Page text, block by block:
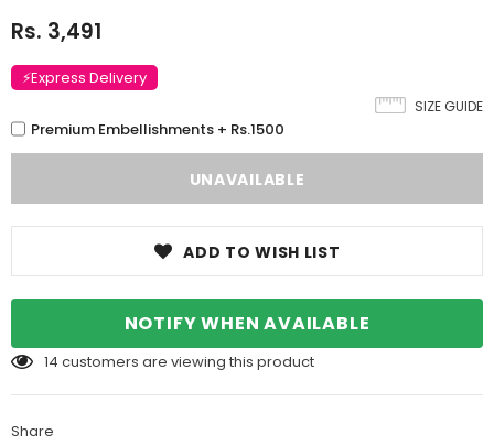
Rs. 3,491
⚡Express Delivery
SIZE GUIDE
Premium Embellishments + Rs.1500
ADD TO WISH LIST
NOTIFY WHEN AVAILABLE
14 customers are viewing this product
Share